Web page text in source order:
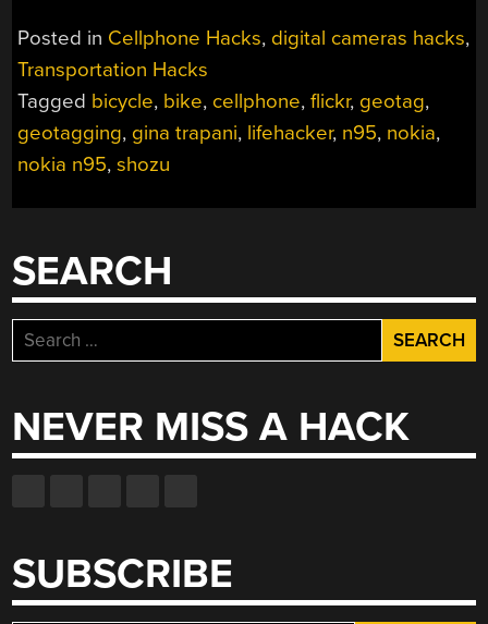
Posted in Cellphone Hacks, digital cameras hacks,
Transportation Hacks
Tagged bicycle, bike, cellphone,flickr, geotag,
geotagging, gina trapani, lifehacker, n95, nokia,
nokia n95,shozu
SEARCH
Search
for:
NEVER MISS A HACK
SUBSCRIBE